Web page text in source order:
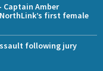
Captain Amber
first female
following jury